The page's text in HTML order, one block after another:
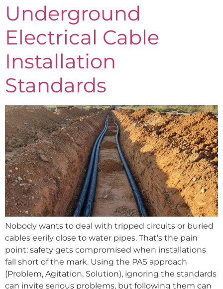
Underground
Electrical Cable
Installation
Standards​
Nobody wants to deal with tripped circuits or buried
cables eerily close to water pipes. That’s the pain
point: safety gets compromised when installations
fall short of the mark. Using the PAS approach
(Problem, Agitation, Solution), ignoring the standards
can invite serious problems, but following them can